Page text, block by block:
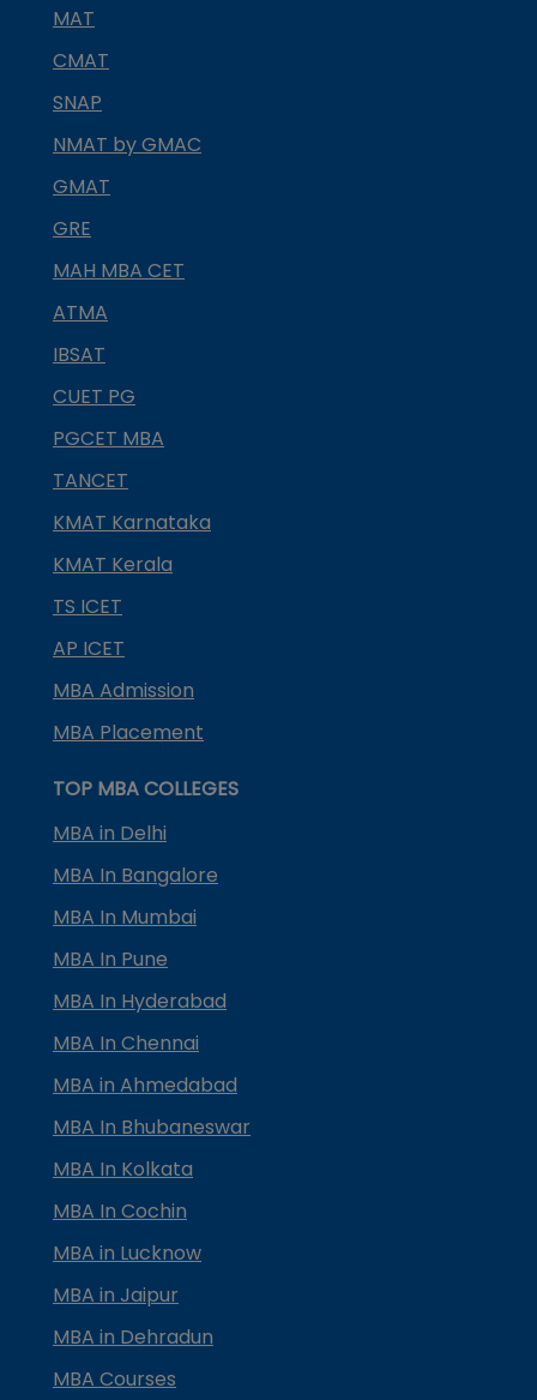
MAT
CMAT
SNAP
NMAT by GMAC
GMAT
GRE
MAH MBA CET
ATMA
IBSAT
CUET PG
PGCET MBA
TANCET
KMAT Karnataka
KMAT Kerala
TS ICET
AP ICET
MBA Admission
MBA Placement
TOP MBA COLLEGES
MBA in Delhi
MBA In Bangalore
MBA In Mumbai
MBA In Pune
MBA In Hyderabad
MBA In Chennai
MBA in Ahmedabad
MBA In Bhubaneswar
MBA In Kolkata
MBA In Cochin
MBA in Lucknow
MBA in Jaipur
MBA in Dehradun
MBA Courses